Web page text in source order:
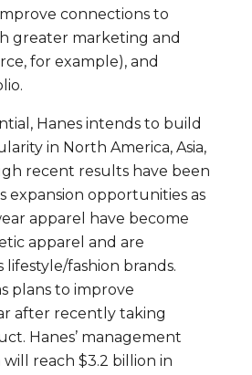
connections to
greater marketing and
for example), and
Hanes intends to build
in North America, Asia,
recent results have been
expansion opportunities as
apparel have become
apparel and are
lifestyle/fashion brands.
plans to improve
after recently taking
Hanes’ management
reach $3.2 billion in